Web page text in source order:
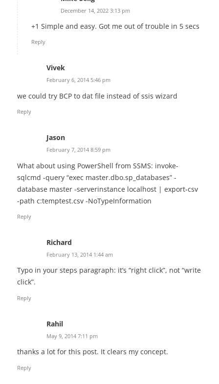
December 14, 2022 3:13 pm
+1 Simple and easy. Got me out of trouble in 5 secs
Reply
Vivek
February 6, 2014 5:46 pm
we could try BCP to dat file instead of ssis wizard
Reply
Jason
February 7, 2014 8:59 pm
What about using PowerShell from SSMS: invoke-
sqlcmd -query “exec master.dbo.sp_databases” -
database master -serverinstance localhost | export-csv
-path c:temptest.csv -NoTypeInformation
Reply
Richard
February 13, 2014 1:44 am
Typo in your steps paragraph: it’s “right click”, not “write
click”.
Reply
Rahil
May 9, 2014 7:11 pm
thanks a lot for this post. It clears my concept.
Reply